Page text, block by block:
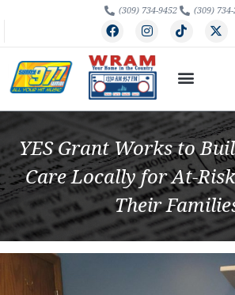
(309) 734-9452 (309) 734-
YES Grant Works to
Care Locally for At-
Their